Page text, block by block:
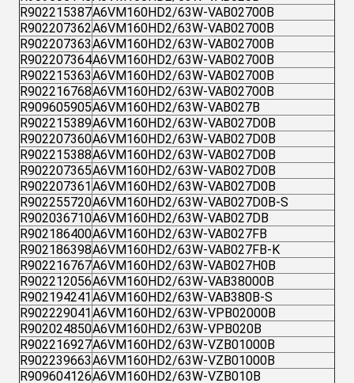
R902215387A6VM160HD2/63W-VAB02700B
R902207362A6VM160HD2/63W-VAB02700B
R902207363A6VM160HD2/63W-VAB02700B
R902207364A6VM160HD2/63W-VAB02700B
R902215363A6VM160HD2/63W-VAB02700B
R902216768A6VM160HD2/63W-VAB02700B
R909605905A6VM160HD2/63W-VAB027B
R902215389A6VM160HD2/63W-VAB027D0B
R902207360A6VM160HD2/63W-VAB027D0B
R902215388A6VM160HD2/63W-VAB027D0B
R902207365A6VM160HD2/63W-VAB027D0B
R902207361 A6VM160HD2/63W-VAB027D0B
R902255720A6VM160HD2/63W-VAB027D0B-S
R902036710A6VM160HD2/63W-VAB027DB
R902186400A6VM160HD2/63W-VAB027FB
R902186398A6VM160HD2/63W-VAB027FB-K
R902216767A6VM160HD2/63W-VAB027H0B
R902212056A6VM160HD2/63W-VAB38000B
R902194241 A6VM160HD2/63W-VAB380B-S
R902229041 A6VM160HD2/63W-VPB02000B
R902024850A6VM160HD2/63W-VPB020B
R902216927A6VM160HD2/63W-VZB01000B
R902239663A6VM160HD2/63W-VZB01000B
R909604126A6VM160HD2/63W-VZB010B